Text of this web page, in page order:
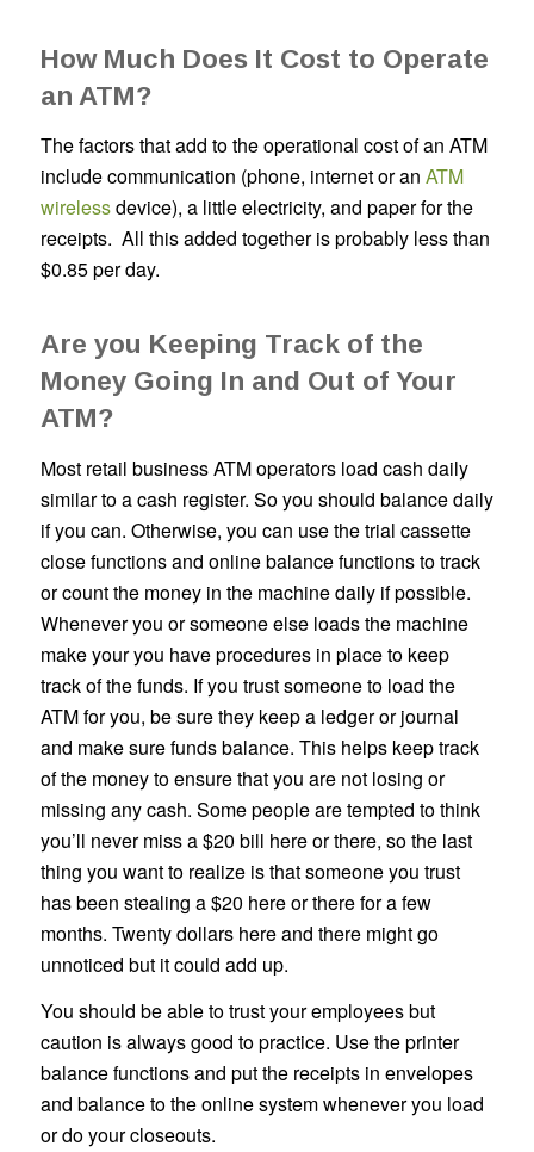
How Much Does It Cost to Operate
an ATM?
The factors that add to the operational cost of an ATM
include communication (phone, internet or an ATM
wirelessdevice), a little electricity, and paper for the
receipts. All this added together is probably less than
$0.85 per day.
Are you Keeping Track of the
Money Going In and Out of Your
ATM?
Most retail business ATM operators load cash daily
similar to a cash register. So you should balance daily
if you can. Otherwise, you can use the trial cassette
close functions and online balance functions to track
or count the money in the machine daily if possible.
Whenever you or someone else loads the machine
make your you have procedures in place to keep
track of the funds. If you trust someone to load the
ATM for you, be sure they keep a ledger or journal
and make sure funds balance. This helps keep track
of the money to ensure that you are not losing or
missing any cash. Some people are tempted to think
you’ll never miss a $20 bill here or there, so the last
thing you want to realize is that someone you trust
has been stealing a $20 here or there for a few
months. Twenty dollars here and there might go
unnoticed but it could add up.
You should be able to trust your employees but
caution is always good to practice. Use the printer
balance functions and put the receipts in envelopes
and balance to the online system whenever you load
or do your closeouts.